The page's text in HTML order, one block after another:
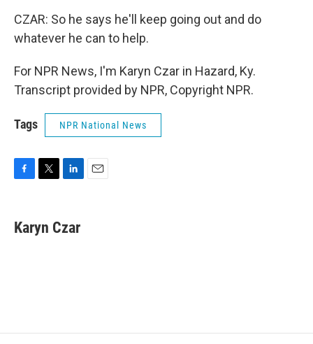
CZAR: So he says he'll keep going out and do
whatever he can to help.
For NPR News, I'm Karyn Czar in Hazard, Ky.
Transcript provided by NPR, Copyright NPR.
Tags NPR National News
e
b
t
t
k
e
Karyn Czar